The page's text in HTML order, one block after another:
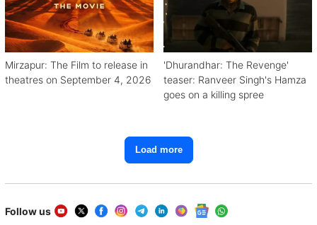
Mirzapur: The Film to release in
theatres on September 4, 2026
'Dhurandhar: The Revenge'
teaser: Ranveer Singh's Hamza
goes on a killing spree
Load more
Follow us